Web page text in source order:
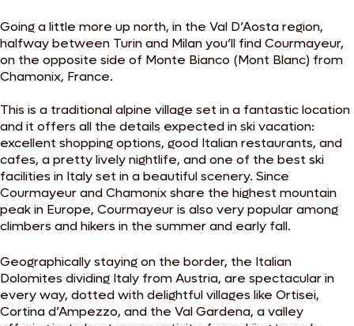
Going a little more up north, in the Val D’Aosta region,
halfway between Turin and Milan you’ll find Courmayeur,
on the opposite side of Monte Bianco (Mont Blanc) from
Chamonix, France.
This is a traditional alpine village set in a fantastic location
and it offers all the details expected in ski vacation:
excellent shopping options, good Italian restaurants, and
cafes, a pretty lively nightlife, and one of the best ski
facilities in Italy set in a beautiful scenery. Since
Courmayeur and Chamonix share the highest mountain
peak in Europe, Courmayeur is also very popular among
climbers and hikers in the summer and early fall.
Geographically staying on the border, the Italian
Dolomites dividing Italy from Austria, are spectacular in
every way, dotted with delightful villages like Ortisei,
Cortina d’Ampezzo, and the Val Gardena, a valley